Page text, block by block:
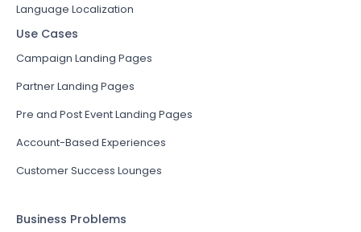
Language Localization
Use Cases
Campaign Landing Pages
Partner Landing Pages
Pre and Post Event Landing Pages
Account-Based Experiences
Customer Success Lounges
Business Problems